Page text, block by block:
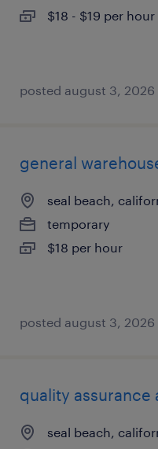
$18 - $19 per hour
posted august 3, 2026
general
seal beach,
temporary
$18 per hour
posted august 3, 2026
quality assurance
seal beach,